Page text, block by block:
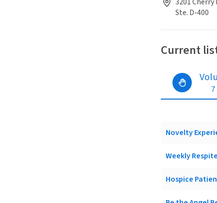
Ste. D-400
Current
Novelty
Weekly
Hospice